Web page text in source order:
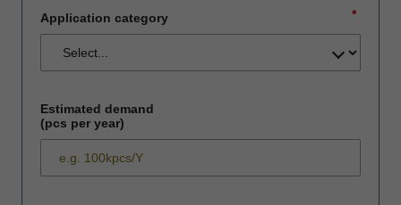
*
Application category
Estimated demand
(pcs per year)